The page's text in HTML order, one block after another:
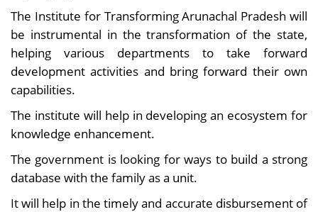
The Institute for Transforming Arunachal Pradesh will
be instrumental in the transformation of the state,
helping various departments to take forward
development activities and bring forward their own
capabilities.
The institute will help in developing an ecosystem for
knowledge enhancement.
The government is looking for ways to build a strong
database with the family as a unit.
It will help in the timely and accurate disbursement of